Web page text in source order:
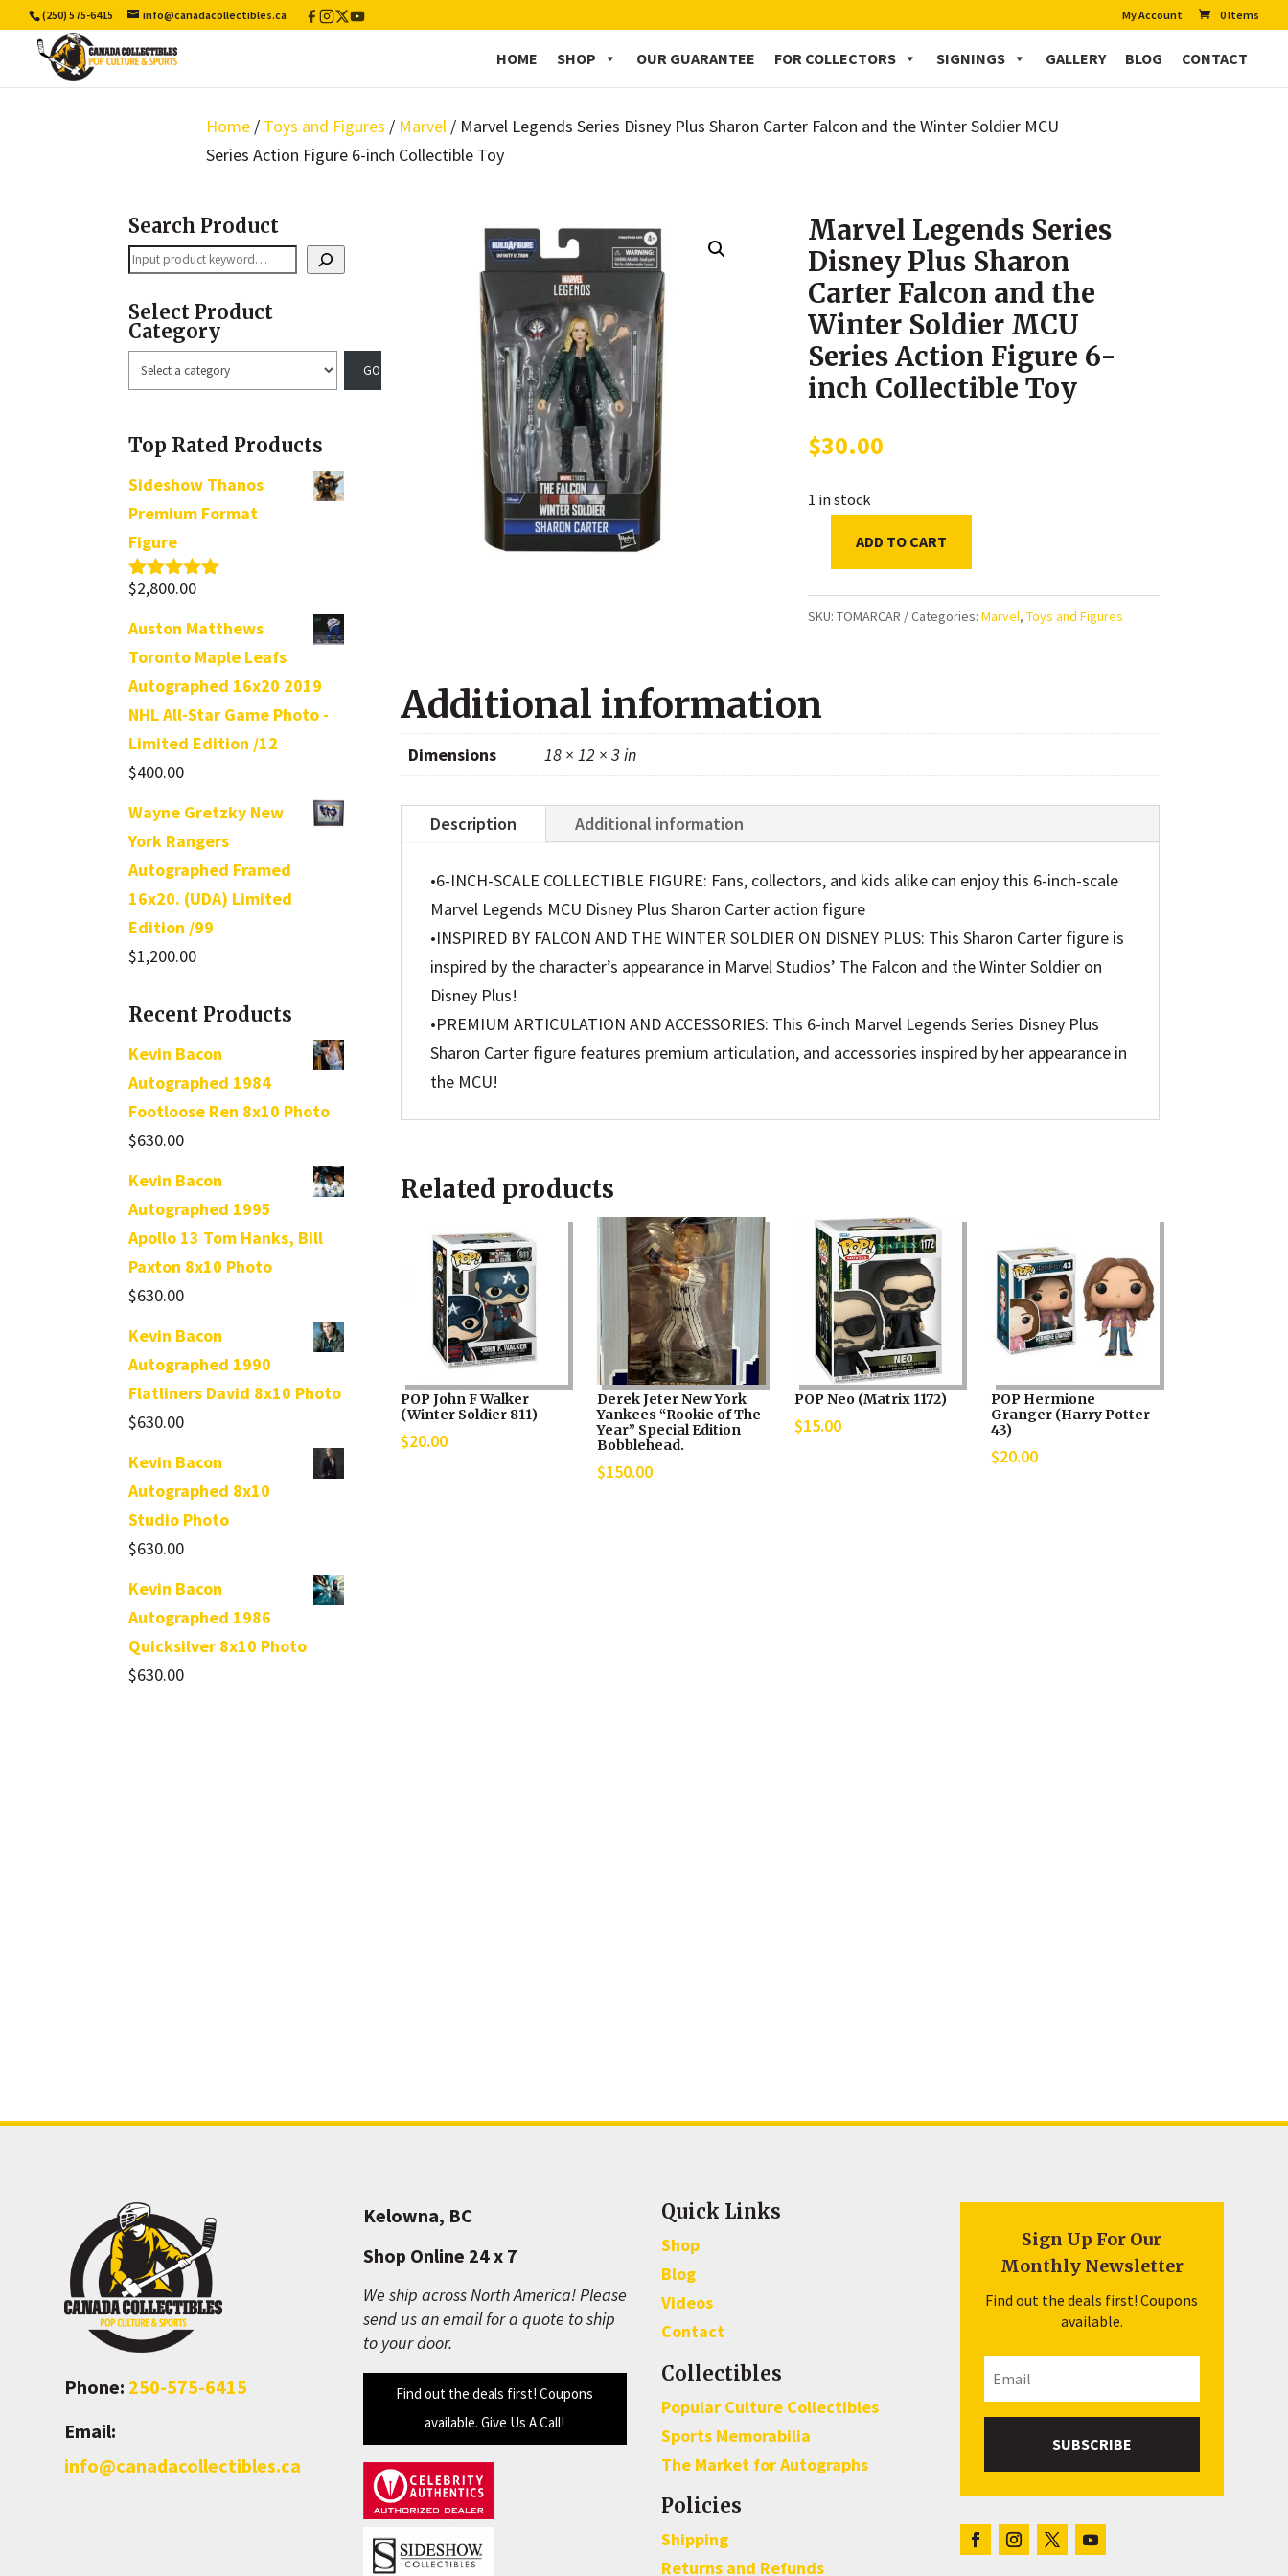
(250) 575-6415 info@canadacollectibles.ca Facebook
Instagram
X
/
YouTube My Account 0 Items
HOME SHOP OUR GUARANTEE FOR COLLECTORS SIGNINGS GALLERY BLOG CONTACT
Home / Toys and Figures / Marvel / Marvel Legends Series Disney Plus Sharon Carter Falcon and the Winter Soldier MCU
Series Action Figure 6-inch Collectible Toy
Search Product
Search
Select Product
Category
Select
a
Top Rated Products
Sideshow Thanos
Premium Format
Figure
Rated5.00
$2,800.00
Auston Matthews
Toronto Maple Leafs
Autographed 16x20 2019
NHL All-Star Game Photo -
Limited Edition /12
$400.00
Wayne Gretzky New
York Rangers
Autographed Framed
16x20. (UDA) Limited
Edition /99
$1,200.00
Recent Products
Kevin Bacon
Autographed 1984
Footloose Ren 8x10 Photo
$630.00
Kevin Bacon
Autographed 1995
Apollo 13 Tom Hanks, Bill
Paxton 8x10 Photo
$630.00
Kevin Bacon
Autographed 1990
Flatliners David 8x10 Photo
$630.00
Kevin Bacon
Autographed 8x10
Studio Photo
$630.00
Kevin Bacon
Autographed 1986
Quicksilver 8x10 Photo
$630.00
Marvel Legends Series
Disney Plus Sharon
Carter Falcon and the
Winter Soldier MCU
Series Action Figure 6-
inch Collectible Toy
$30.00
1 in stock
Series
Sharon
the
Winter
Soldier
MCU
Series
Action
6-
inch
ADD TO CART
SKU:TOMARCAR Categories:Marvel,Toys and Figures
Additional information
Dimensions 18 × 12 × 3 in
Description Additional information
•6-INCH-SCALE COLLECTIBLE FIGURE: Fans, collectors, and kids alike can enjoy this 6-inch-scale
Marvel Legends MCU Disney Plus Sharon Carter action figure
•INSPIRED BY FALCON AND THE WINTER SOLDIER ON DISNEY PLUS: This Sharon Carter figure is
inspired by the character’s appearance in Marvel Studios’ The Falcon and the Winter Soldier on
Disney Plus!
•PREMIUM ARTICULATION AND ACCESSORIES: This 6-inch Marvel Legends Series Disney Plus
Sharon Carter figure features premium articulation, and accessories inspired by her appearance in
the MCU!
Related products
POP John F Walker
(Winter Soldier 811)
$20.00
Derek Jeter New York
Yankees “Rookie of The
Year” Special Edition
Bobblehead.
$150.00
POP Neo (Matrix 1172)
$15.00
POP Hermione
Granger (Harry Potter
43)
$20.00
Phone: 250-575-6415
Email:
info@canadacollectibles.ca
Kelowna, BC
Shop Online 24 x 7
We ship across North America! Please
send us an email for a quote to ship
to your door.
Find out the deals first! Coupons
available. Give Us A Call!
Quick Links
Shop
Blog
Videos
Contact
Collectibles
Popular Culture Collectibles
Sports Memorabilia
The Market for Autographs
Policies
Shipping
Returns and Refunds
Sign Up For Our
Monthly Newsletter
Find out the deals first! Coupons
available.
SUBSCRIBE